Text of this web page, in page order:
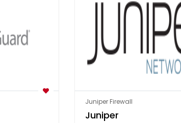
Juniper Firewall
Juniper